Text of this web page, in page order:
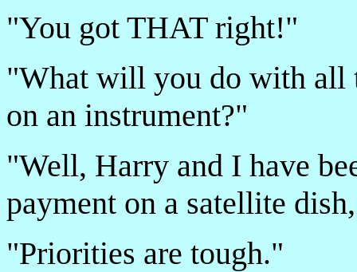
"You got THAT right!"
"What will you do with all
on an instrument?"
"Well, Harry and I have
payment on a satellite
"Priorities are tough."